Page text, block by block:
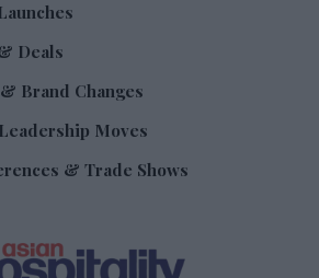
Deals
Brand Changes
Moves
& Trade Shows